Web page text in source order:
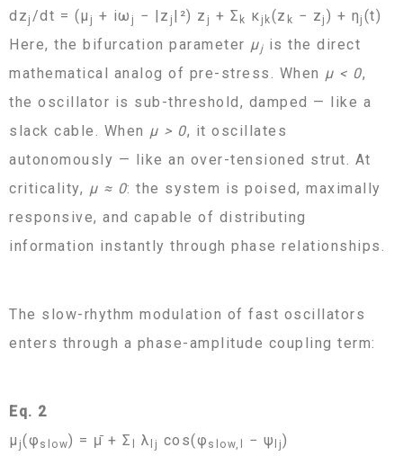
dz j /dt = (μ j + iω j − |z j |²) z j + Σ k κ jk(z k − z j ) + η j (t)
Here, the bifurcation parameter μj is the direct
mathematical analog of pre-stress. When μ < 0,
the oscillator is sub-threshold, damped — like a
slack cable. When μ > 0, it oscillates
autonomously — like an over-tensioned strut. At
criticality, μ ≈ 0: the system is poised, maximally
responsive, and capable of distributing
information instantly through phase relationships.
The slow-rhythm modulation of fast oscillators
enters through a phase-amplitude coupling term:
Eq. 2
μ j(φ slow) = μ̄ + Σ λ lj cos(φ slow,l − ψ lj)